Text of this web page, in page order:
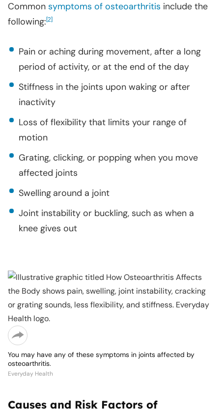
Common symptoms of osteoarthritis include the
following:[2]
Pain or aching during movement, after a long
period of activity, or at the end of the day
Stiffness in the joints upon waking or after
inactivity
Loss of flexibility that limits your range of
motion
Grating, clicking, or popping when you move
affected joints
Swelling around a joint
Joint instability or buckling, such as when a
knee gives out
Copy
link
You may have any of these symptoms in joints affected by
osteoarthritis.
Everyday Health
Causes and Risk Factors of